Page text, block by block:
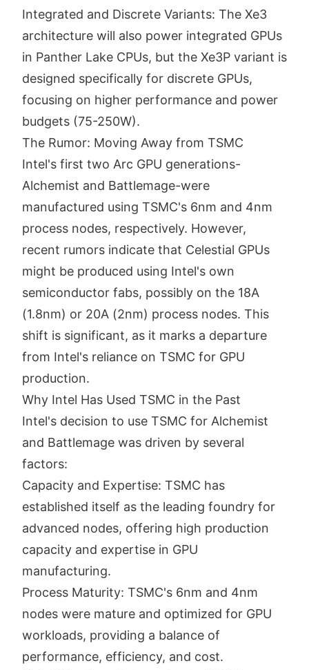
Integrated and Discrete Variants: The Xe3
architecture will also power integrated GPUs
in Panther Lake CPUs, but the Xe3P variant is
designed specifically for discrete GPUs,
focusing on higher performance and power
budgets (75-250W).
The Rumor: Moving Away from TSMC
Intel's first two Arc GPU generations-
Alchemist and Battlemage-were
manufactured using TSMC's 6nm and 4nm
process nodes, respectively. However,
recent rumors indicate that Celestial GPUs
might be produced using Intel's own
semiconductor fabs, possibly on the 18A
(1.8nm) or 20A (2nm) process nodes. This
shift is significant, as it marks a departure
from Intel's reliance on TSMC for GPU
production.
Why Intel Has Used TSMC in the Past
Intel's decision to use TSMC for Alchemist
and Battlemage was driven by several
factors:
Capacity and Expertise: TSMC has
established itself as the leading foundry for
advanced nodes, offering high production
capacity and expertise in GPU
manufacturing.
Process Maturity: TSMC's 6nm and 4nm
nodes were mature and optimized for GPU
workloads, providing a balance of
performance, efficiency, and cost.